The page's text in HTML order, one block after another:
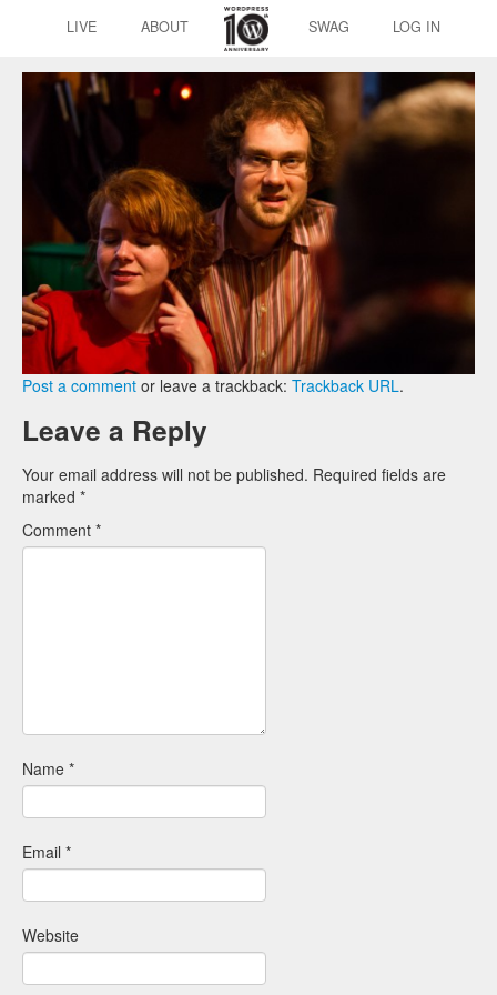
LIVE ABOUT SWAG LOG IN
Post a comment or leave a trackback: Trackback URL.
Leave a Reply
Your email address will not be published. Required fields are
marked *
Comment *
Name *
Email *
Website